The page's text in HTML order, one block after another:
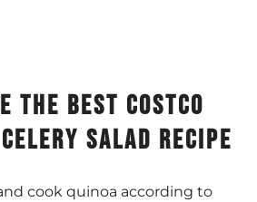
the best costco
salad recipe
cook quinoa according to